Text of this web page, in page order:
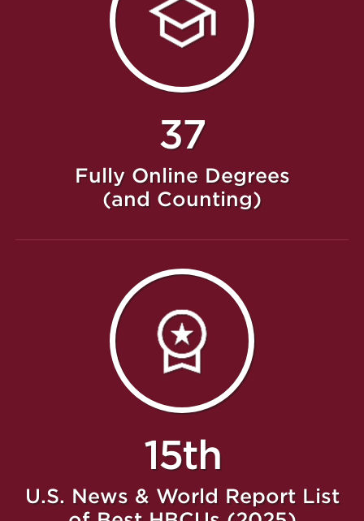
37
Fully Online Degrees
(and Counting)
15th
U.S. News & World Report List